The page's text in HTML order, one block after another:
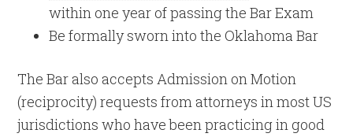
within one year of passing the Bar Exam
Be formally sworn into the Oklahoma Bar
The Bar also accepts Admission on Motion
(reciprocity) requests from attorneys in most US
jurisdictions who have been practicing in good